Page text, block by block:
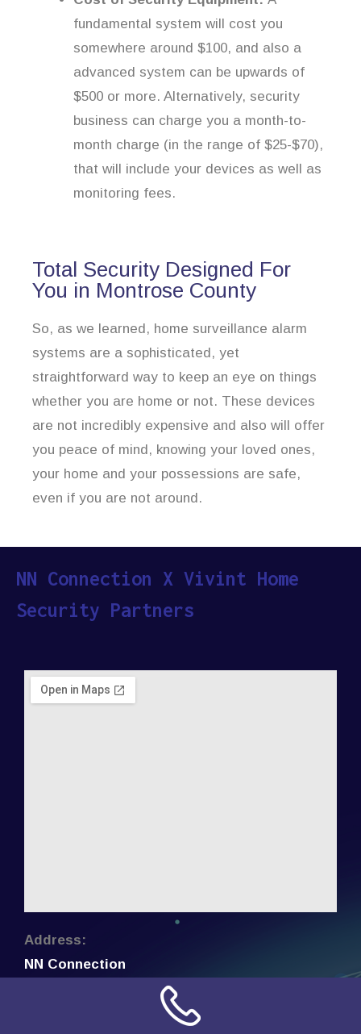
fundamental system will cost you
somewhere around $100, and also a
advanced system can be upwards of
$500 or more. Alternatively, security
business can charge you a month-to-
month charge (in the range of $25-$70),
that will include your devices as well as
monitoring fees.
Total Security Designed For
You in Montrose County
So, as we learned, home surveillance alarm
systems are a sophisticated, yet
straightforward way to keep an eye on things
whether you are home or not. These devices
are not incredibly expensive and also will offer
you peace of mind, knowing your loved ones,
your home and your possessions are safe,
even if you are not around.
NN Connection X Vivint Home
Security Partners
Address:
NN Connection